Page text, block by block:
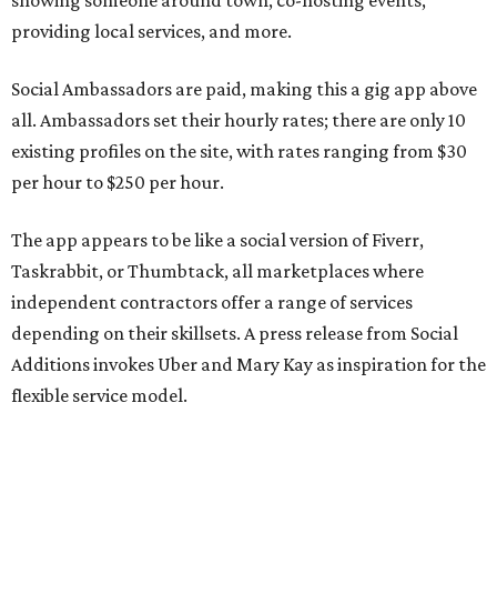
providing local services, and more.
Social Ambassadors are paid, making this a gig app above
all. Ambassadors set their hourly rates; there are only 10
existing profiles on the site, with rates ranging from $30
per hour to $250 per hour.
The app appears to be like a social version of Fiverr,
Taskrabbit, or Thumbtack, all marketplaces where
independent contractors offer a range of services
depending on their skillsets. A press release from Social
Additions invokes Uber and Mary Kay as inspiration for the
flexible service model.